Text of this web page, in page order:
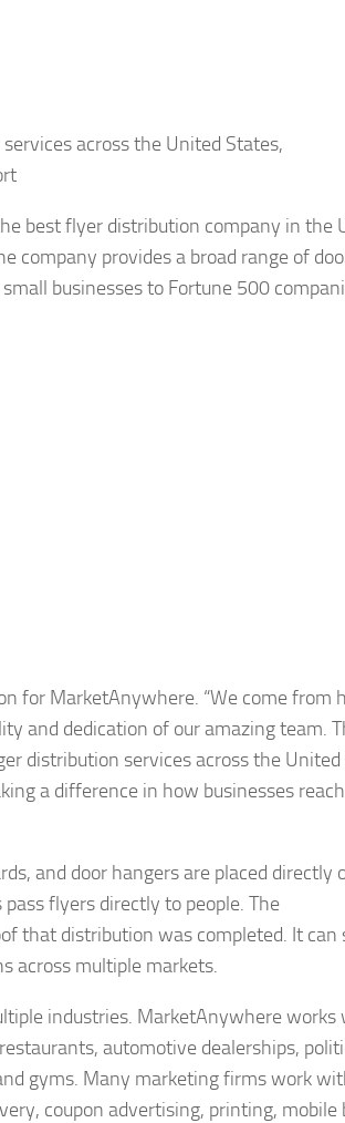
across the United States,
best flyer distribution company in the
company provides a broad range of
businesses to Fortune 500
for MarketAnywhere. “We come from
and dedication of our amazing team.
distribution services across the United
a difference in how businesses
and door hangers are placed directly
flyers directly to people. The
that distribution was completed. It can
across multiple markets.
industries. MarketAnywhere works
automotive dealerships,
gyms. Many marketing firms work
coupon advertising, printing, mobile